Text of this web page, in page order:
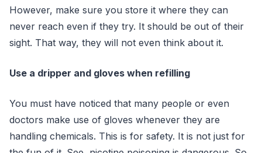
However, make sure you store it where they can
never reach even if they try. It should be out of their
sight. That way, they will not even think about it.
Use a dripper and gloves when refilling
You must have noticed that many people or even
doctors make use of gloves whenever they are
handling chemicals. This is for safety. It is not just for